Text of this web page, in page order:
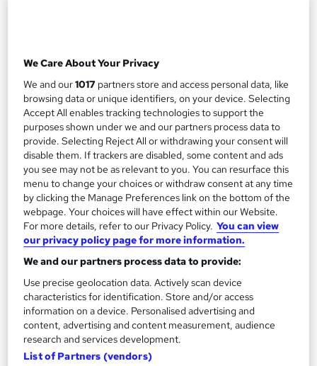
£15£19
Add to basket
On Demand
Hair Extension Techniques Level 3 Training
Course Line On Demand
100% Online | 2026 Updated | Cheapest Fees | No Hidden Fees
We Care About Your Privacy
We and our1017 partners store and access personal data, like
browsing data or unique identifiers, on your device. Selecting
Accept All enables tracking technologies to support the
purposes shown under we and our partners process data to
provide. Selecting Reject All or withdrawing your consent will
disable them. If trackers are disabled, some content and ads
you see may not be as relevant to you. You can resurface this
menu to change your choices or withdraw consent at any time
by clicking the Manage Preferences link on the bottom of the
webpage. Your choices will have effect within our Website.
For more details, refer to our Privacy Policy. You can view
our privacy policy page for more information.
We and our partners process data to provide:
Use precise geolocation data. Actively scan device
characteristics for identification. Store and/or access
information on a device. Personalised advertising and
content, advertising and content measurement, audience
research and services development.
List of Partners (vendors)